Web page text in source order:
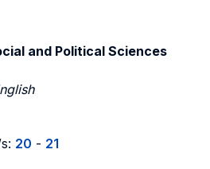
and Political Sciences
20 - 21